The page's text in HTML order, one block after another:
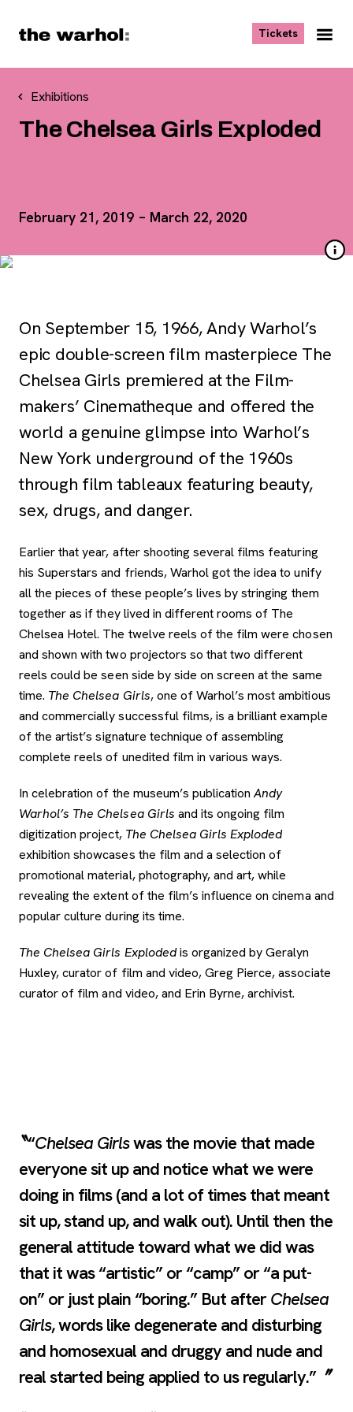
Tickets, opens
Exhibitions
The Chelsea Girls Exploded
February 21, 2019 – March 22, 2020
On September 15, 1966, Andy Warhol’s
epic double-screen film masterpiece The
Chelsea Girls premiered at the Film-
makers’ Cinematheque and offered the
world a genuine glimpse into Warhol’s
New York underground of the 1960s
through film tableaux featuring beauty,
sex, drugs, and danger.
Earlier that year, after shooting several films featuring
his Superstars and friends, Warhol got the idea to unify
all the pieces of these people’s lives by stringing them
together as if they lived in different rooms of The
Chelsea Hotel. The twelve reels of the film were chosen
and shown with two projectors so that two different
reels could be seen side by side on screen at the same
time. The Chelsea Girls, one of Warhol’s most ambitious
and commercially successful films, is a brilliant example
of the artist’s signature technique of assembling
complete reels of unedited film in various ways.
In celebration of the museum’s publicationAndy
Warhol’s The Chelsea Girls and its ongoing film
digitization project, The Chelsea Girls Exploded
exhibition showcases the film and a selection of
promotional material, photography, and art, while
revealing the extent of the film’s influence on cinema and
popular culture during its time.
The Chelsea Girls Explodedis organized by Geralyn
Huxley, curator of film and video, Greg Pierce, associate
curator of film and video, and Erin Byrne, archivist.
“Chelsea Girlswas the movie that made
everyone sit up and notice what we were
doing in films (and a lot of times that meant
sit up, stand up, and walk out). Until then the
general attitude toward what we did was
that it was “artistic” or “camp” or “a put-
on” or just plain “boring.” But afterChelsea
Girls, words like degenerate and disturbing
and homosexual and druggy and nude and
real started being applied to us regularly.”